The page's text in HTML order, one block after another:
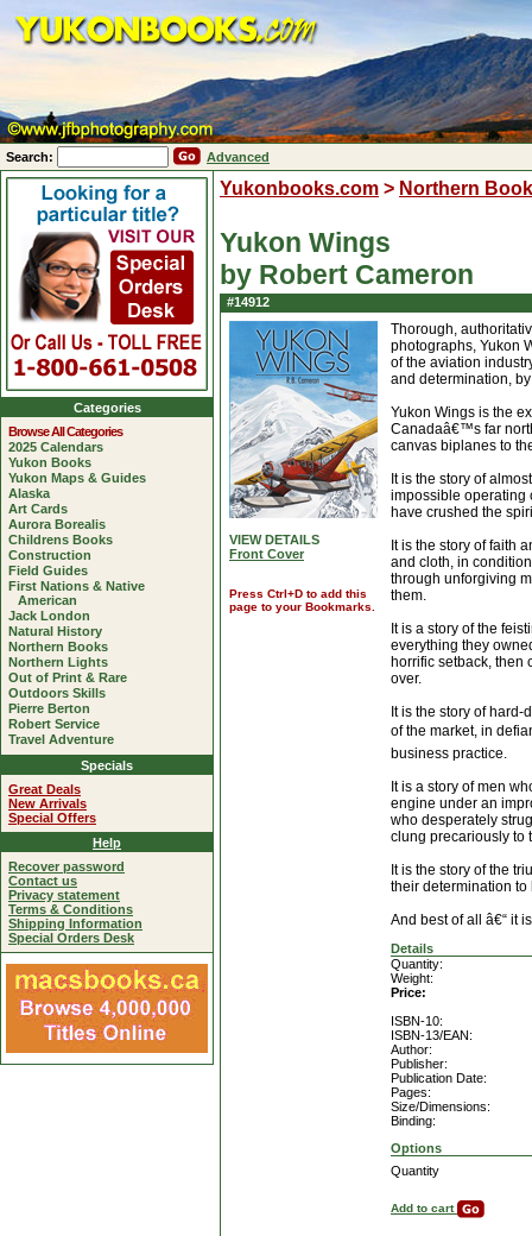
Search: Advanced
Yukonbooks.com > Northern
Yukon Wings
by Robert Cameron
#14912
VIEW DETAILS
Front Cover
Press Ctrl+D to add this
page to your Bookmarks.
Thorough,
photographs, Yukon
of the aviation
and determination,
Yukon Wings is the
Canadaâ€™s far
canvas biplanes to
It is the story of
impossible operating
have crushed the
It is the story of faith
and cloth, in
through unforgiving
them.
It is a story of the
everything they
horrific setback, then
over.
It is the story of
of the market, in
business practice.
It is a story of men
engine under an
who desperately
clung precariously to
It is the story of the
their determination
And best of all â€“ it
Details
Quantity:
Weight:
Price:
ISBN-10:
ISBN-13/EAN:
Author:
Publisher:
Publication Date:
Pages:
Size/Dimensions:
Binding:
Options
Quantity
Add to cart
Categories
Browse All Categories
2025 Calendars
Yukon Books
Yukon Maps & Guides
Alaska
Art Cards
Aurora Borealis
Childrens Books
Construction
Field Guides
First Nations & Native
American
Jack London
Natural History
Northern Books
Northern Lights
Out of Print & Rare
Outdoors Skills
Pierre Berton
Robert Service
Travel Adventure
Specials
Great Deals
New Arrivals
Special Offers
Help
Recover password
Contact us
Privacy statement
Terms & Conditions
Shipping Information
Special Orders Desk